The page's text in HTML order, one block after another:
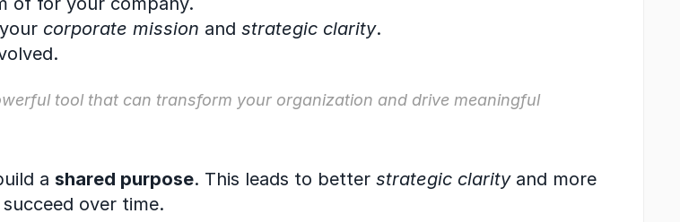
corporate mission and strategic clarity.
tool that can transform your organization and drive meaningful
a shared purpose. This leads to better strategic clarity and more
over time.